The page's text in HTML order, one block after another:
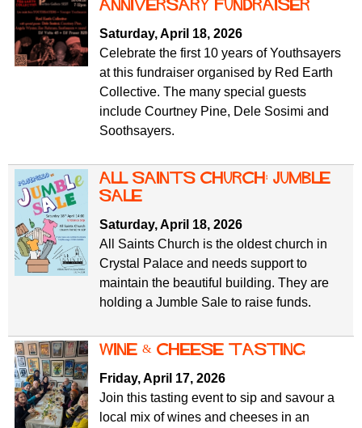
r
u
m
f
o
r
m
anniversary fundraiser
Saturday, April 18, 2026
Celebrate the first 10 years of Youthsayers
at this fundraiser organised by Red Earth
Collective. The many special guests
include Courtney Pine, Dele Sosimi and
Soothsayers.
All Saints Church: jumble
sale
Saturday, April 18, 2026
All Saints Church is the oldest church in
Crystal Palace and needs support to
maintain the beautiful building. They are
holding a Jumble Sale to raise funds.
wine & cheese tasting
Friday, April 17, 2026
Join this tasting event to sip and savour a
local mix of wines and cheeses in an